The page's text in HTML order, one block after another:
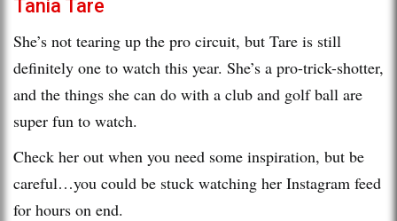
Tania Tare
She’s not tearing up the pro circuit, but Tare is still
definitely one to watch this year. She’s a pro-trick-shotter,
and the things she can do with a club and golf ball are
super fun to watch.
Check her out when you need some inspiration, but be
careful…you could be stuck watching her Instagram feed
for hours on end.